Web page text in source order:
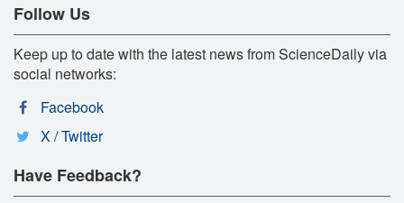
Follow Us
Keep up to date with the latest news from ScienceDaily via
social networks:
Facebook
X / Twitter
Have Feedback?